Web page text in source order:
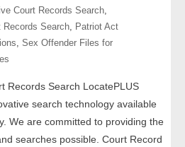
Court Records Search,
Records Search, Patriot Act
, Sex Offender Files for
Records Search LocatePLUS
search technology available
We are committed to providing the
searches possible. Court Record